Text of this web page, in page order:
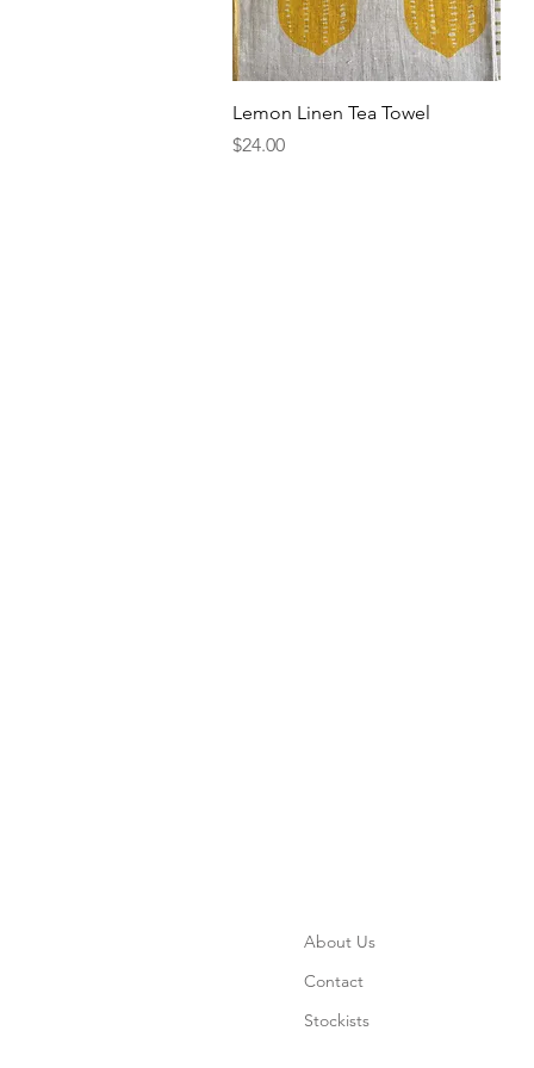
Quick View
Lemon Linen Tea Towel
Price
$24.00
About Us
Contact
Stockists